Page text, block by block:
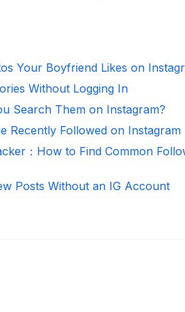
Your Boyfriend Likes on
Without Logging In
Search Them on Instagram?
Recently Followed on Instagram
：How to Find Common
Posts Without an IG Account